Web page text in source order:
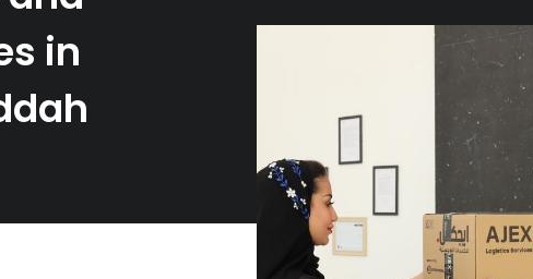
in